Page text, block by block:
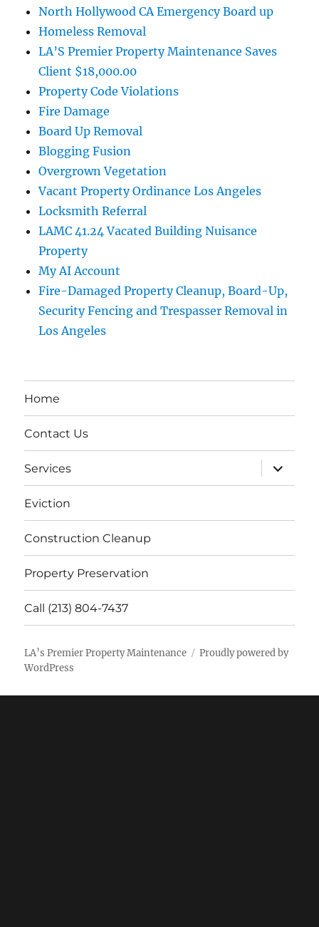
North Hollywood CA Emergency Board up
Homeless Removal
LA’S Premier Property Maintenance Saves
Client $18,000.00
Property Code Violations
Fire Damage
Board Up Removal
Blogging Fusion
Overgrown Vegetation
Vacant Property Ordinance Los Angeles
Locksmith Referral
LAMC 41.24 Vacated Building Nuisance
Property
My AI Account
Fire-Damaged Property Cleanup, Board-Up,
Security Fencing and Trespasser Removal in
Los Angeles
Home
Contact Us
Services
expand
child
menu
Eviction
Construction Cleanup
Property Preservation
Call (213) 804-7437
LA’s Premier Property Maintenance
Proudly powered by
WordPress